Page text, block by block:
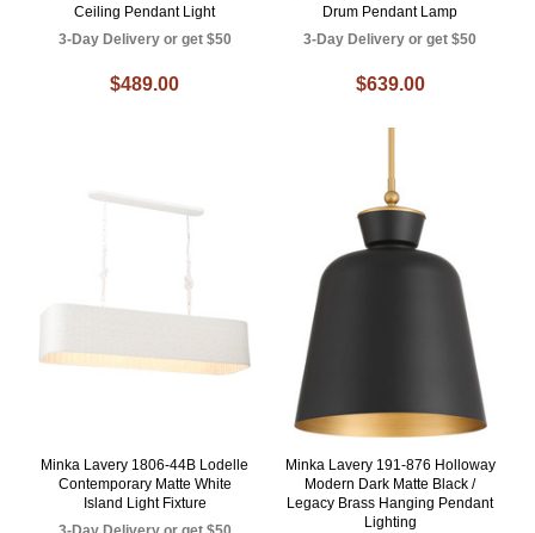
Ceiling Pendant Light
3-Day Delivery or get $50
$489.00
Drum Pendant Lamp
3-Day Delivery or get $50
$639.00
Minka Lavery 1806-44B Lodelle
Contemporary Matte White
Island Light Fixture
Minka Lavery 191-876 Holloway
Modern Dark Matte Black /
Legacy Brass Hanging Pendant
Lighting